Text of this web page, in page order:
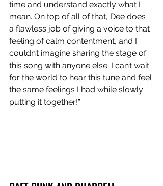
time and understand exactly what I
mean. On top of all of that, Dee does
a flawless job of giving a voice to that
feeling of calm contentment, and I
couldn’t imagine sharing the stage of
this song with anyone else. I can’t wait
for the world to hear this tune and feel
the same feelings I had while slowly
putting it together!”